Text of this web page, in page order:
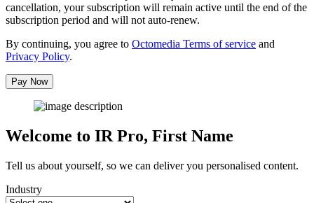
cancellation, your subscription will remain active until the end of the
subscription period and will not auto-renew.
By continuing, you agree to Octomedia Terms of service and
Privacy Policy.
Pay Now
Welcome to IR Pro, First Name
Tell us about yourself, so we can deliver you personalised content.
Industry